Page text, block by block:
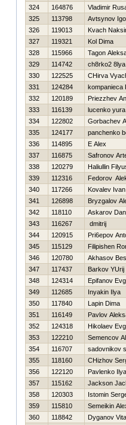
324
164876
Vladimir
325
113798
Avtsynov
326
119013
Kvach
327
119321
Kol Dima
328
115966
Tagon
329
114742
ch8rko2 8lya
330
122525
CHirva
331
124284
kompanieca
332
120189
Priezzhev
333
116139
lucenko yura
334
122802
Gorbachev
335
124177
panchenko
336
114895
E Alex
337
116875
Safronov
338
120279
Haliullin
339
112316
Fedorov
340
117266
Kovalev Ivan
341
126898
Bryzgalov
342
118110
Askarov
343
116267
dmitrij
344
120915
Pri6epov
345
115129
Filipishen
346
120780
Akhasov
347
117437
Barkov YUrij
348
124314
Epifanov
349
112685
Inyakin Ilya
350
117840
Lapin Dima
351
116149
Pavlov
352
124318
Нikolaev
353
122210
Semencov
354
116707
sadovnikov
355
118160
CHizhov
356
122120
Pavlenko Ilya
357
115162
Jackson
358
120303
Istomin
359
115810
Semeikin
360
118842 Dyganov